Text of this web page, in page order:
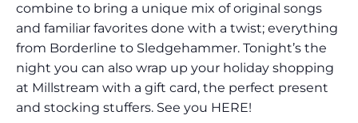
combine to bring a unique mix of original songs
and familiar favorites done with a twist; everything
from Borderline to Sledgehammer. Tonight’s the
night you can also wrap up your holiday shopping
at Millstream with a gift card, the perfect present
and stocking stuffers. See you HERE!